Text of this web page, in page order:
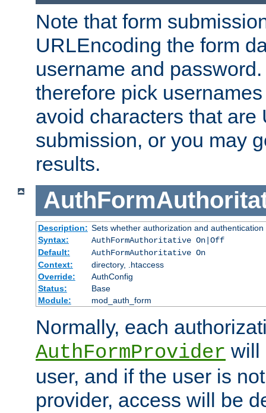
Note that form
URLEncoding the form
username and
therefore pick
avoid characters that are
submission, or you may
results.
Description: Sets whether authorization and
Syntax:
AuthFormAuthoritative On|Off
Default:
AuthFormAuthoritative On
Context:
directory, .htaccess
Override:
AuthConfig
Status:
Base
Module:
mod_auth_form
Normally, each
AuthFormProvider will
user, and if the user is
provider, access will be